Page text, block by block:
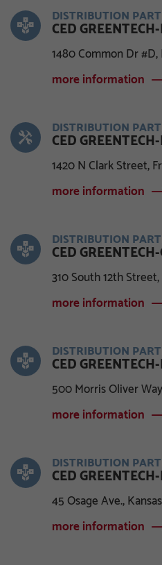
DISTRIBUTION
CED
1480 Common Dr #D,
more information
DISTRIBUTION
CED
1420 N Clark Street,
more information
DISTRIBUTION
CED
310 South 12th
more information
DISTRIBUTION
CED
500 Morris Oliver
more information
DISTRIBUTION
CED
45 Osage Ave.,
more information